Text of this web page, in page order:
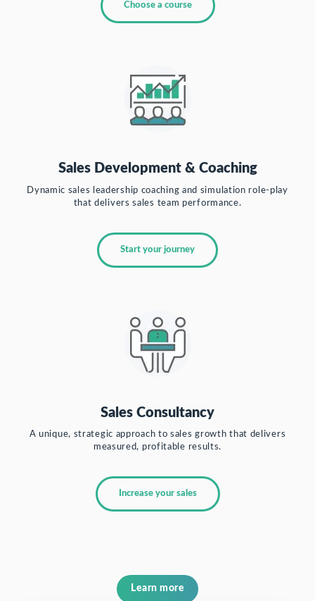
Choose a course
Sales Development & Coaching
Dynamic sales leadership coaching and simulation role-play
that delivers sales team performance.
Start your journey
Sales Consultancy
A unique, strategic approach to sales growth that delivers
measured, profitable results.
Increase your sales
Learn more